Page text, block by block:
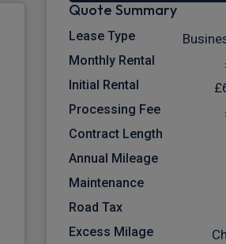
Quote Summary
Lease Type
Monthly Rental
Initial Rental
Processing Fee
Contract Length
Annual Mileage
Maintenance
Road Tax
Excess Milage